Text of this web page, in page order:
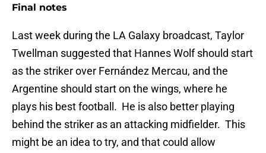
Final notes
Last week during the LA Galaxy broadcast, Taylor
Twellman suggested that Hannes Wolf should start
as the striker over Fernández Mercau, and the
Argentine should start on the wings, where he
plays his best football. He is also better playing
behind the striker as an attacking midfielder. This
might be an idea to try, and that could allow